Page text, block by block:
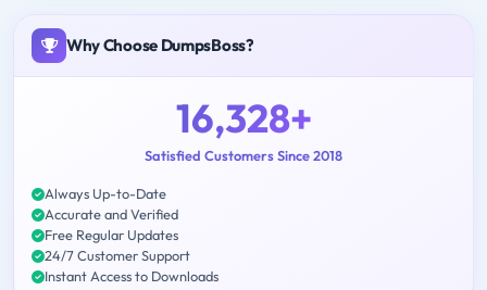
Why Choose DumpsBoss?
16,328+
Satisfied Customers Since 2018
Always Up-to-Date
Accurate and Verified
Free Regular Updates
24/7 Customer Support
Instant Access to Downloads